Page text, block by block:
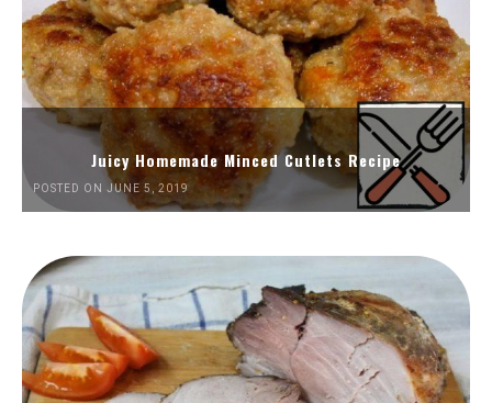
Juicy Homemade Minced Cutlets Recipe
POSTED ON JUNE 5, 2019